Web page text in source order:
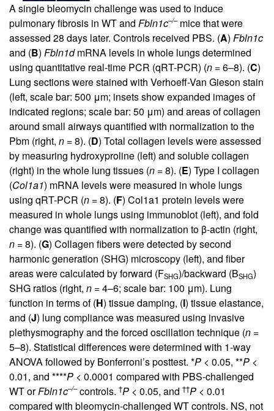
A single bleomycin challenge was used to induce
pulmonary fibrosis in WT and Fbln1c–/–mice that were
assessed 28 days later. Controls received PBS. (A) Fbln1c
and (B) Fbln1dmRNA levels in whole lungs determined
using quantitative real-time PCR (qRT-PCR) (n = 6–8). (C)
Lung sections were stained with Verhoeff-Van Gieson stain
(left, scale bar: 500 μm; insets show expanded images of
indicated regions; scale bar: 50 μm) and areas of collagen
around small airways quantified with normalization to the
Pbm (right, n = 8). (D) Total collagen levels were assessed
by measuring hydroxyproline (left) and soluble collagen
(right) in the whole lung tissues (n = 8). (E) Type I collagen
(Col1a1) mRNA levels were measured in whole lungs
using qRT-PCR (n = 8). (F) Col1a1 protein levels were
measured in whole lungs using immunoblot (left), and fold
change was quantified with normalization to β-actin (right,
n = 8). (G) Collagen fibers were detected by second
harmonic generation (SHG) microscopy (left), and fiber
areas were calculated by forward (FSHG)/backward (BSHG)
SHG ratios (right, n = 4–6; scale bar: 100 μm). Lung
function in terms of (H) tissue damping, (I) tissue elastance,
and (J) lung compliance was measured using invasive
plethysmography and the forced oscillation technique (n =
5–8). Statistical differences were determined with 1-way
ANOVA followed by Bonferroni’s posttest. *P < 0.05, **P <
0.01, and ****P < 0.0001 compared with PBS-challenged
WT orFbln1c–/–controls. †P < 0.05, and ††P < 0.01
compared with bleomycin-challenged WT controls. NS, not